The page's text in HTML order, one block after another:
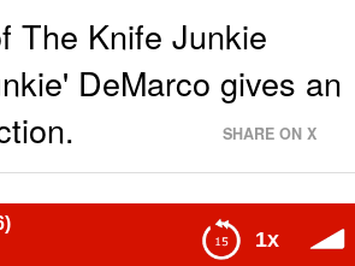
The Knife Junkie
DeMarco gives an
SHARE ON X
1x